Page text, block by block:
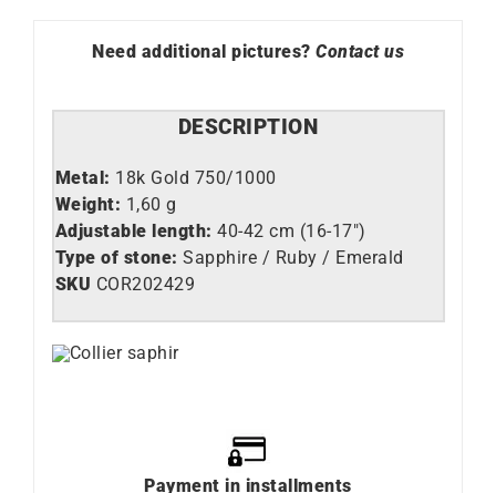
Need additional pictures? Contact us
DESCRIPTION
Metal: 18k Gold 750/1000
Weight: 1,60 g
Adjustable length: 40-42 cm (16-17″)
Type of stone: Sapphire / Ruby / Emerald
SKU COR202429
Payment in installments